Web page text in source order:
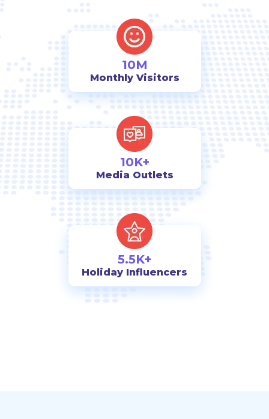
10M
Monthly Visitors
10K+
Media Outlets
5.5K+
Holiday Influencers